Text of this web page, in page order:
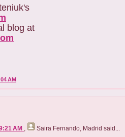
blog at
AM
AM Saira Fernando, Madrid said...